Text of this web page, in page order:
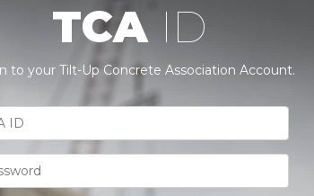
TCA ID
to your Tilt-Up Concrete Association Account.